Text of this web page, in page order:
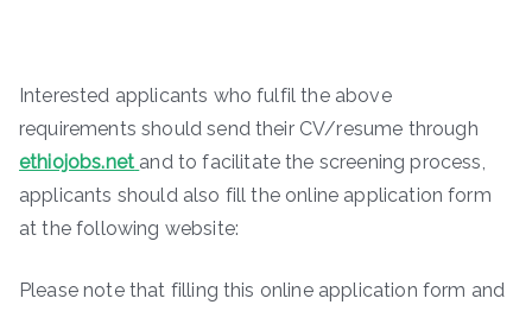
Interested applicants who fulfil the above
requirements should send their CV/resume through
ethiojobs.net and to facilitate the screening process,
applicants should also fill the online application form
at the following website:
Please note that filling this online application form and